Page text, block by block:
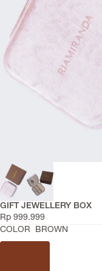
GIFT JEWELLERY BOX
Rp 999.999
COLOR
BROWN